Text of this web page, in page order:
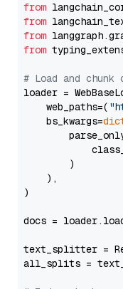
from
from
from
from
# Load and
loader =
    web_paths=(
    bs_kwargs=
        )
    ),
)
docs =
text_splitter =
all_splits =